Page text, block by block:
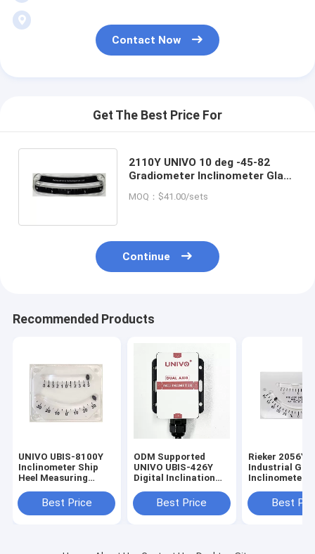
Contact Now
Get The Best Price For
2110Y UNIVO 10 deg -45-82
Gradiometer Inclinometer Glass
Indicator
MOQ：$41.00/sets
Continue
Recommended Products
UNIVO UBIS-8100Y
Inclinometer Ship
Heel Measuring
Tube Level Gauge
Best Price
ODM Supported
UNIVO UBIS-426Y
Digital Inclination
Applications
Best Price
Rieker 2056Y
Industrial
Inclinometer
SlopeBest